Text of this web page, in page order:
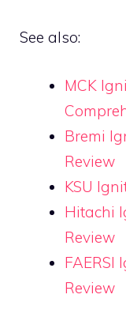
See also:
MCK
Bremi
Review
KSU
Hitachi
Review
FAERSI
Review